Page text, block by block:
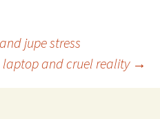
jupe stress
laptop and cruel reality →